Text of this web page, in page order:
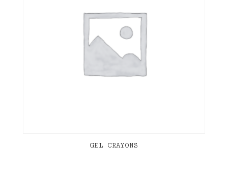
GEL CRAYONS